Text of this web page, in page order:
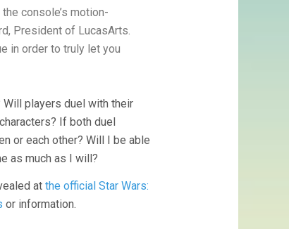
console’s motion-
President of LucasArts.
in order to truly let you
Will players duel with their
If both duel
or each other? Will I be able
as much as I will?
at the official Star Wars:
or information.